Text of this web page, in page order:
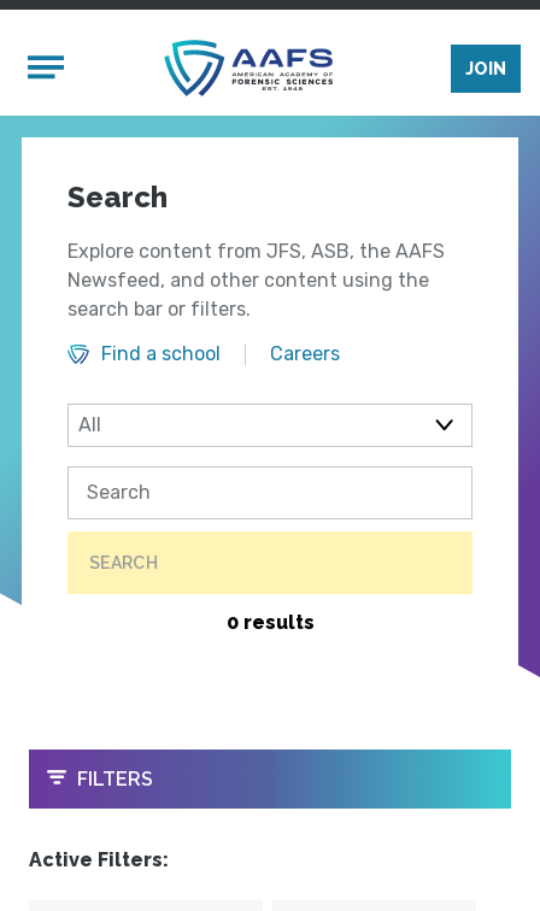
Mobile Menu
JOIN
Search
Explore content from JFS, ASB, the AAFS
Newsfeed, and other content using the
search bar or filters.
Find a school
Careers
SEARCH
0 results
OPEN
FILTERS
Active Filters: